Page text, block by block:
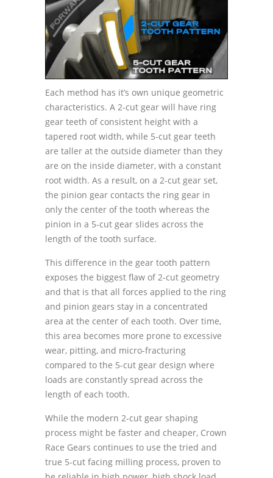
Each method has it’s own unique geometric
characteristics. A 2-cut gear will have ring
gear teeth of consistent height with a
tapered root width, while 5-cut gear teeth
are taller at the outside diameter than they
are on the inside diameter, with a constant
root width. As a result, on a 2-cut gear set,
the pinion gear contacts the ring gear in
only the center of the tooth whereas the
pinion in a 5-cut gear slides across the
length of the tooth surface.
This difference in the gear tooth pattern
exposes the biggest flaw of 2-cut geometry
and that is that all forces applied to the ring
and pinion gears stay in a concentrated
area at the center of each tooth. Over time,
this area becomes more prone to excessive
wear, pitting, and micro-fracturing
compared to the 5-cut gear design where
loads are constantly spread across the
length of each tooth.
While the modern 2-cut gear shaping
process might be faster and cheaper, Crown
Race Gears continues to use the tried and
true 5-cut facing milling process, proven to